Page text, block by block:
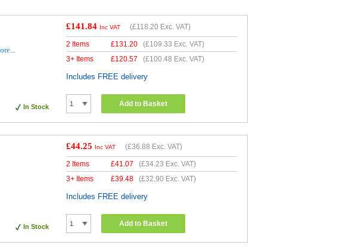
In Stock
£141.84 Inc VAT (£118.20 Exc. VAT)
2 Items £131.20 (£109.33 Exc. VAT)
3+ Items
£120.57 (£100.48 Exc. VAT)
Includes FREE delivery
Add to Basket
In Stock
£44.25 Inc VAT (£36.88 Exc. VAT)
2 Items £41.07 (£34.23 Exc. VAT)
3+ Items
£39.48 (£32.90 Exc. VAT)
Includes FREE delivery
Add to Basket